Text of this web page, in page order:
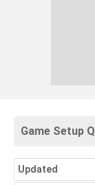
Game Setup
Updated